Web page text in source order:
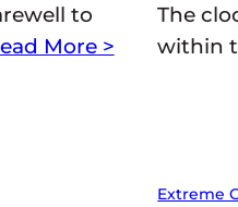
to
More >
The
within
Extreme